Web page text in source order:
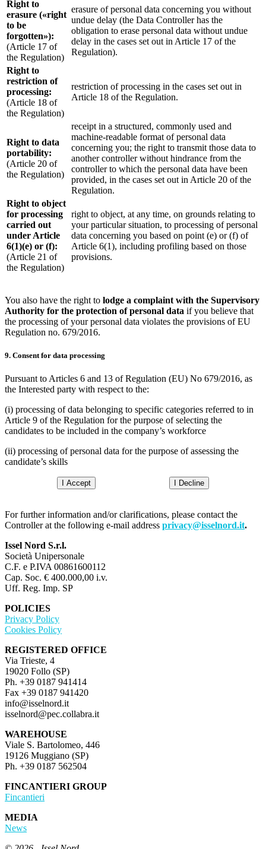
Right to
erasure («right
to be
forgotten»):
(Article 17 of
the Regulation)
erasure of personal data concerning you without
undue delay (the Data Controller has the
obligation to erase personal data without undue
delay in the cases set out in Article 17 of the
Regulation).
Right to
restriction of
processing:
(Article 18 of
the Regulation)
restriction of processing in the cases set out in
Article 18 of the Regulation.
Right to data
portability:
(Article 20 of
the Regulation)
receipt in a structured, commonly used and
machine-readable format of personal data
concerning you; the right to transmit those data to
another controller without hindrance from the
controller to which the personal data have been
provided, in the cases set out in Article 20 of the
Regulation.
Right to object
for processing
carried out
under Article
6(1)(e) or (f):
(Article 21 of
the Regulation)
right to object, at any time, on grounds relating to
your particular situation, to processing of personal
data concerning you based on point (e) or (f) of
Article 6(1), including profiling based on those
provisions.
You also have the right to lodge a complaint with the Supervisory
Authority for the protection of personal data if you believe that
the processing of your personal data violates the provisions of EU
Regulation no. 679/2016.
9. Consent for data processing
Pursuant to Articles 6 and 13 of Regulation (EU) No 679/2016, as
the Interested party with respect to the:
(i) processing of data belonging to specific categories referred to in
Article 9 of the Regulation for the purpose of selecting the
candidates to be included in the company’s workforce
(ii) processing of personal data for the purpose of assessing the
candidate’s skills
I Accept I Decline
For further information and/or clarifications, please contact the
Controller at the following e-mail address privacy@isselnord.it.
Issel Nord S.r.l.
Società Unipersonale
C.F. e P.IVA 00861600112
Cap. Soc. € 400.000,00 i.v.
Uff. Reg. Imp. SP
POLICIES
Privacy Policy
Cookies Policy
REGISTERED OFFICE
Via Trieste, 4
19020 Follo (SP)
Ph. +39 0187 941414
Fax +39 0187 941420
info@isselnord.it
isselnord@pec.collabra.it
WAREHOUSE
Viale S. Bartolomeo, 446
19126 Muggiano (SP)
Ph. +39 0187 562504
FINCANTIERI GROUP
Fincantieri
MEDIA
News